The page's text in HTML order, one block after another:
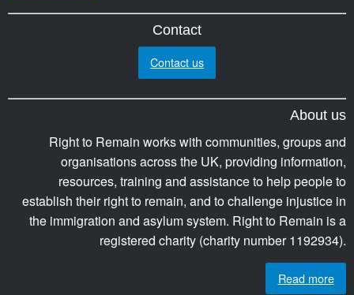
Contact
Contact us
About us
Right to Remain works with communities, groups and
organisations across the UK, providing information,
resources, training and assistance to help people to
establish their right to remain, and to challenge injustice in
the immigration and asylum system. Right to Remain is a
registered charity (charity number 1192934).
Read more